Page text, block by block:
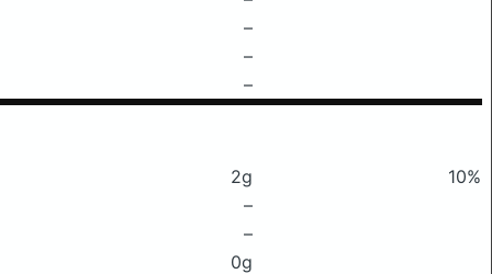
–
–
–
2g
10%
–
–
0g